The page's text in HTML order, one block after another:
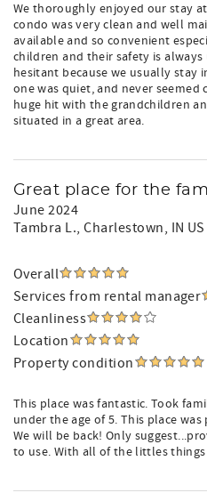
We thoroughly enjoyed our stay
condo was very clean and well
available and so convenient
children and their safety is
hesitant because we usually stay
one was quiet, and never seemed
huge hit with the grandchildren
situated in a great area.
Great place for the
June 2024
Tambra L., Charlestown, IN US
Overall
Services from rental manager
Cleanliness
Location
Property condition
This place was fantastic. Took
under the age of 5. This place
We will be back! Only
to use. With all of the littles